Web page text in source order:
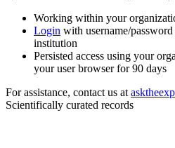
Working within your
Login with username/
institution
Persisted access using your
your user browser for 90 days
For assistance, contact us at
Scientifically curated records